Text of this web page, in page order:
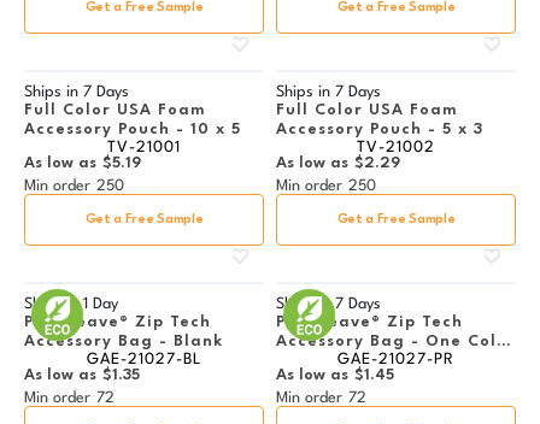
Get a Free Sample Get a Free Sample
Ships in 7 Days
Full Color USA Foam
Accessory Pouch - 10 x 5
TV-21001
As low as $5.19
Min order 250
Get a Free Sample
Ships in 7 Days
Full Color USA Foam
Accessory Pouch - 5 x 3
TV-21002
As low as $2.29
Min order 250
Get a Free Sample
Ships in1 Day
PolyWeave® Zip Tech
Accessory Bag - Blank
GAE-21027-BL
As low as $1.35
Min order 72
Ships in7 Days
PolyWeave® Zip Tech
Accessory Bag - One Color
ImprintGAE-21027-PR
As low as $1.45
Min order 72